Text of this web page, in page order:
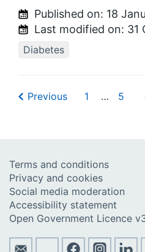
Published on: 18
Last modified on: 31
Diabetes
Previous 1 … 5
Terms and conditions
Privacy and cookies
Social media moderation
Accessibility statement
Open Government Licence